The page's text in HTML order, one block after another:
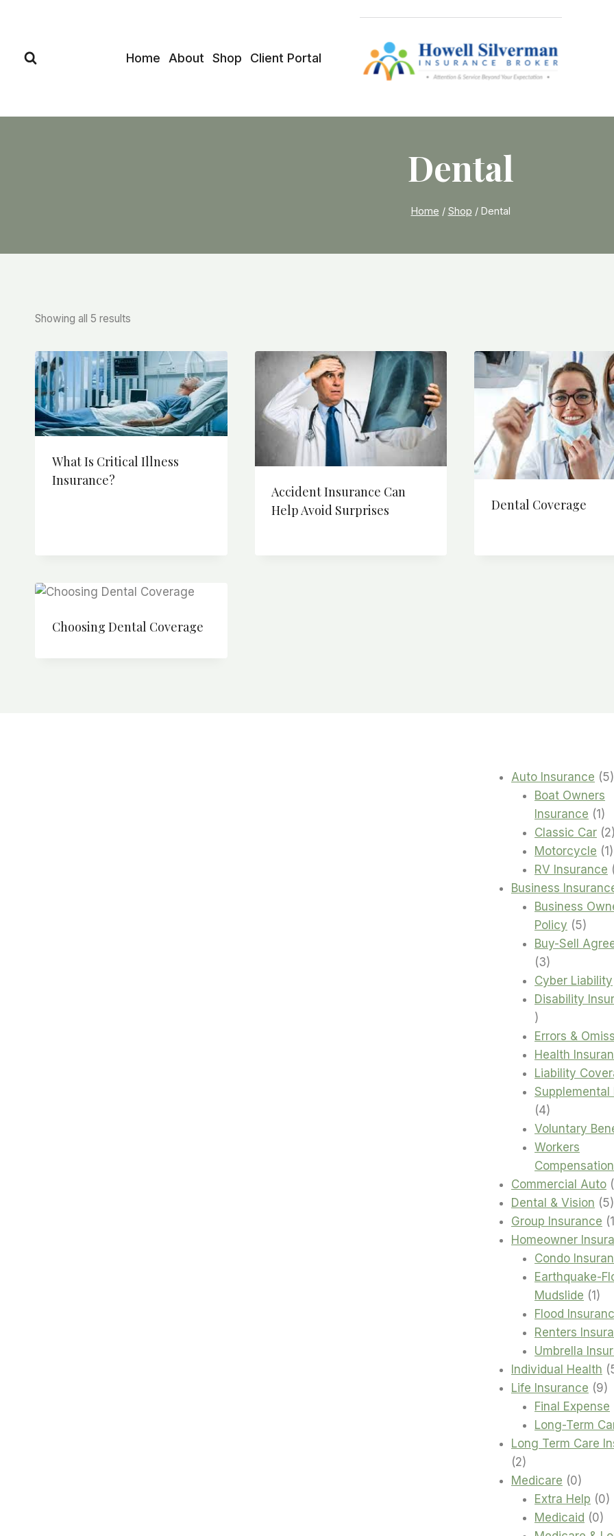
Home About Shop Client Portal
Dental
Home / Shop / Dental
Showing all 5 results
price:
high
to
low
What Is Critical Illness
Insurance?
Accident Insurance Can
Help Avoid Surprises
Dental Coverage
Choosing Dental Coverage
Auto Insurance 55
Boat Owners
Insurance
11
Classic Car 22
Motorcycle 11
RV Insurance
Business
Business
Policy
55
Buy-Sell
33
products
Cyber Liability
Disability
4
products
Errors &
Health
Liability
Supplemental
44
products
Voluntary
Workers
Compensation
Commercial Auto
Dental & Vision 55
Group Insurance
Homeowner
Condo
Earthquake-
Mudslide
11
Flood
Renters
Umbrella
Individual Health
Life Insurance 99
Final Expense
Long-Term
Long Term Care
22
products
Medicare 00
Extra Help 00
Medicaid 00